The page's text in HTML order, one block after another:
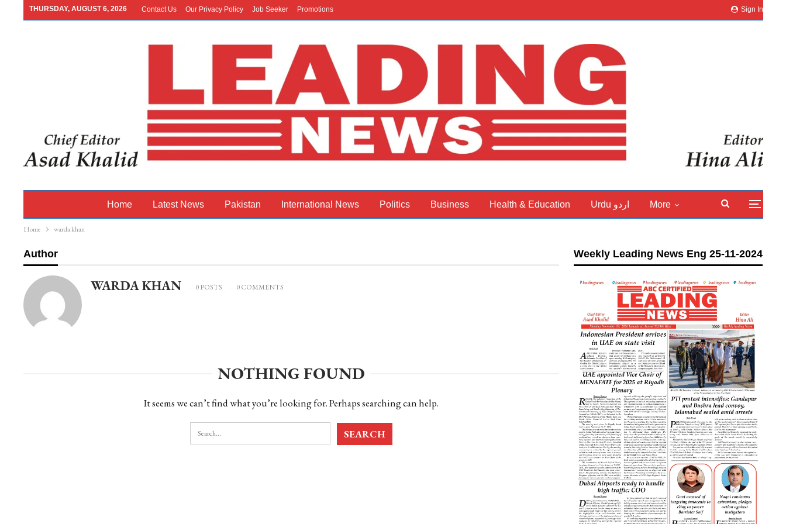
Sign In
THURSDAY, AUGUST 6, 2026 Contact Us Our Privacy Policy Job Seeker Promotions
Home Latest News Pakistan International News Politics Business Health & Education Urdu اردو More
Home warda khan
Author
WARDA KHAN 0 POSTS 0 COMMENTS
NOTHING FOUND
It seems we can’t find what you’re looking for. Perhaps searching can help.
Weekly Leading News Eng 25-11-2024